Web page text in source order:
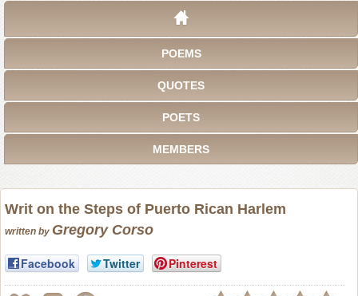
POEMS
QUOTES
POETS
MEMBERS
Writ on the Steps of Puerto Rican Harlem
written by Gregory Corso
Facebook Twitter Pinterest